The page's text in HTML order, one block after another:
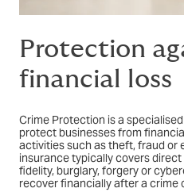
Protection
financial loss
Crime Protection is a
protect businesses from
activities such as theft, fraud or
insurance typically covers
fidelity, burglary, forgery or
recover financially after a crime